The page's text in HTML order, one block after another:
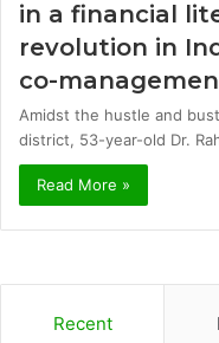
in a financial
revolution in
co-
Amidst the hustle and
district, 53-year-old Dr.
Read More »
Recent